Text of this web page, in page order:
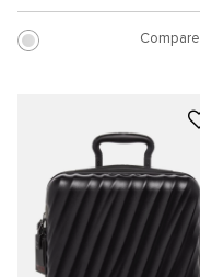
Compare